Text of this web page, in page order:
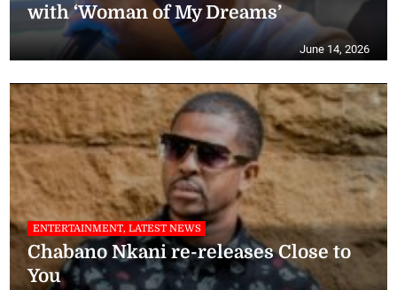
with ‘Woman of My Dreams’
June 14, 2026
ENTERTAINMENT, LATEST NEWS
Chabano Nkani re-releases Close to
You